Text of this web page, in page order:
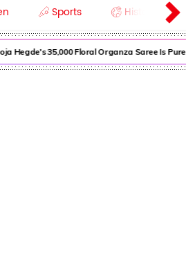
Sports History
Hegde's ₹35,000 Floral Organza Saree Is